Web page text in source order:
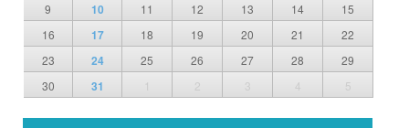
9
10 11 12 13 14
15
16
17 18 19 20 21
22
23
24 25 26 27 28
29
30
31 1 2 3 4 5